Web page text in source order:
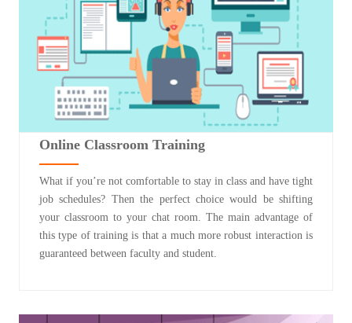
Online Classroom Training
What if you’re not comfortable to stay in class and have tight
job schedules? Then the perfect choice would be shifting
your classroom to your chat room. The main advantage of
this type of training is that a much more robust interaction is
guaranteed between faculty and student.